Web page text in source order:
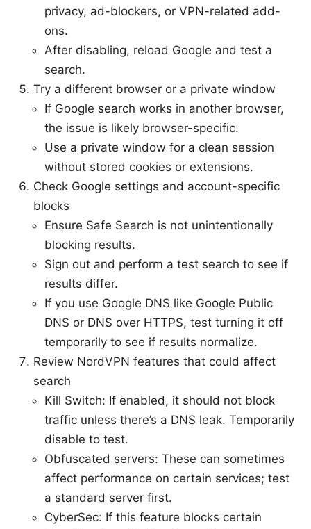
privacy, ad-blockers, or VPN-related add-
ons.
After disabling, reload Google and test a
search.
Try a different browser or a private window
If Google search works in another browser,
the issue is likely browser-specific.
Use a private window for a clean session
without stored cookies or extensions.
Check Google settings and account-specific
blocks
Ensure Safe Search is not unintentionally
blocking results.
Sign out and perform a test search to see if
results differ.
If you use Google DNS like Google Public
DNS or DNS over HTTPS, test turning it off
temporarily to see if results normalize.
Review NordVPN features that could affect
search
Kill Switch: If enabled, it should not block
traffic unless there’s a DNS leak. Temporarily
disable to test.
Obfuscated servers: These can sometimes
affect performance on certain services; test
a standard server first.
CyberSec: If this feature blocks certain